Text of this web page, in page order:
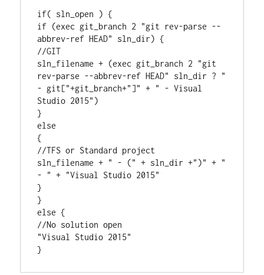
if( sln_open ) {
if (exec git_branch 2 "git rev-parse --
abbrev-ref HEAD" sln_dir) {
//GIT
sln_filename + (exec git_branch 2 "git
rev-parse --abbrev-ref HEAD" sln_dir ? "
- git["+git_branch+"]" + " - Visual
Studio 2015")
}
else
{
//TFS or Standard project
sln_filename + " - (" + sln_dir +")" + "
- " + "Visual Studio 2015"
}
}
else {
//No solution open
"Visual Studio 2015"
}